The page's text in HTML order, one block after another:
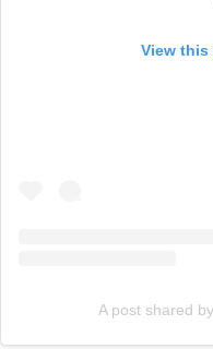
View this
A post shared